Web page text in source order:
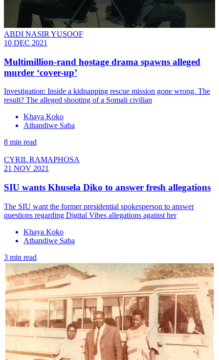
ABDI NASIR YUSOOF
10 DEC 2021
Multimillion-rand hostage drama spawns alleged
murder ‘cover-up’
Investigation: Inside a kidnapping rescue mission gone wrong. The
result? The alleged shooting of a Somali civilian
Khaya Koko
Athandiwe Saba
8 min read
CYRIL RAMAPHOSA
21 NOV 2021
SIU wants Khusela Diko to answer fresh allegations
The SIU want the former presidential spokesperson to answer
questions regarding Digital Vibes allegations against her
Khaya Koko
Athandiwe Saba
3 min read